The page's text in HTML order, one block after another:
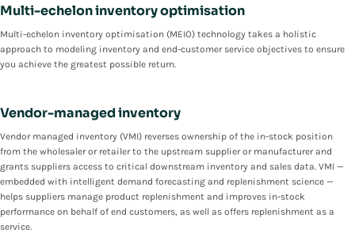
Multi-echelon inventory optimisation
Multi-echelon inventory optimisation (MEIO) technology takes a holistic
approach to modeling inventory and end-customer service objectives to ensure
you achieve the greatest possible return.
Vendor-managed inventory
Vendor managed inventory (VMI) reverses ownership of the in-stock position
from the wholesaler or retailer to the upstream supplier or manufacturer and
grants suppliers access to critical downstream inventory and sales data. VMI —
embedded with intelligent demand forecasting and replenishment science —
helps suppliers manage product replenishment and improves in-stock
performance on behalf of end customers, as well as offers replenishment as a
service.